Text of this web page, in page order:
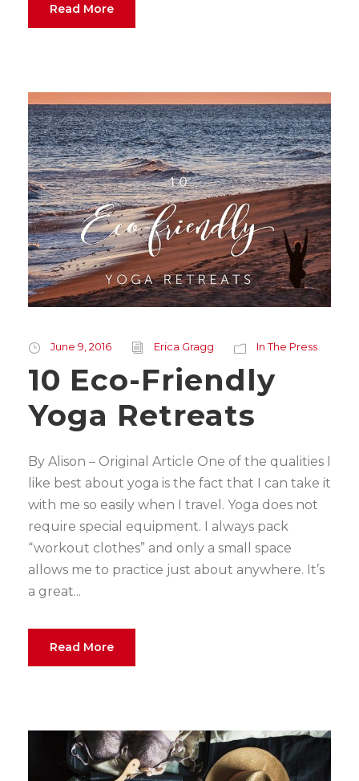
Read More
June 9, 2016 Erica Gragg In The Press
10 Eco-Friendly
Yoga Retreats
By Alison – Original Article One of the qualities I
like best about yoga is the fact that I can take it
with me so easily when I travel. Yoga does not
require special equipment. I always pack
“workout clothes” and only a small space
allows me to practice just about anywhere. It’s
a great...
Read More